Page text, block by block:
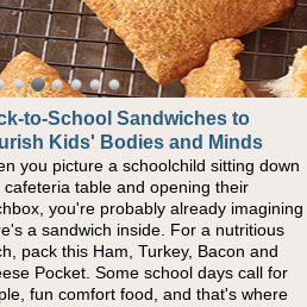
to-School Sandwiches to
Kids' Bodies and Minds
you picture a schoolchild sitting down
cafeteria table and opening their
you're probably already imagining
a sandwich inside. For a nutritious
pack this Ham, Turkey, Bacon and
Pocket. Some school days call for
fun comfort food, and that's where
One Sweet Fruit Packs a
Nutritional Punch
around nutrient-dense
continue to grow, fresh fruit has
one of the simplest ways to add
occurring vitamins and minerals to
routines. One easy place to start is
Butter and Kiwifruit Toast, which
wholesome ingredients with the